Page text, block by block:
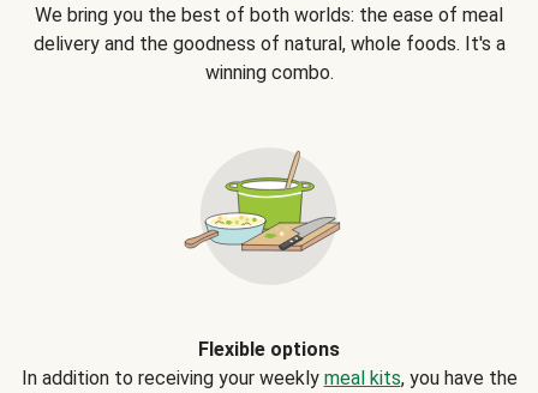
We bring you the best of both worlds: the ease of meal
delivery and the goodness of natural, whole foods. It's a
winning combo.
Flexible options
In addition to receiving your weekly meal kits, you have the